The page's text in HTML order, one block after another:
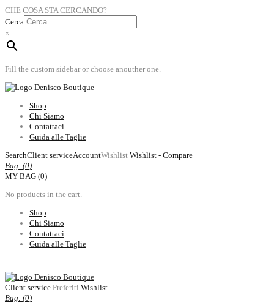
CHE COSA STA CERCANDO?
Cerca
×
Fill the custom sidebar or choose anouther one.
Shop
Chi Siamo
Contattaci
Guida alle Taglie
SearchClient serviceAccountWishlist Wishlist - Compare
Bag: (0)
MY BAG (0)
No products in the cart.
Shop
Chi Siamo
Contattaci
Guida alle Taglie
Client service Preferiti Wishlist -
Bag: (0)